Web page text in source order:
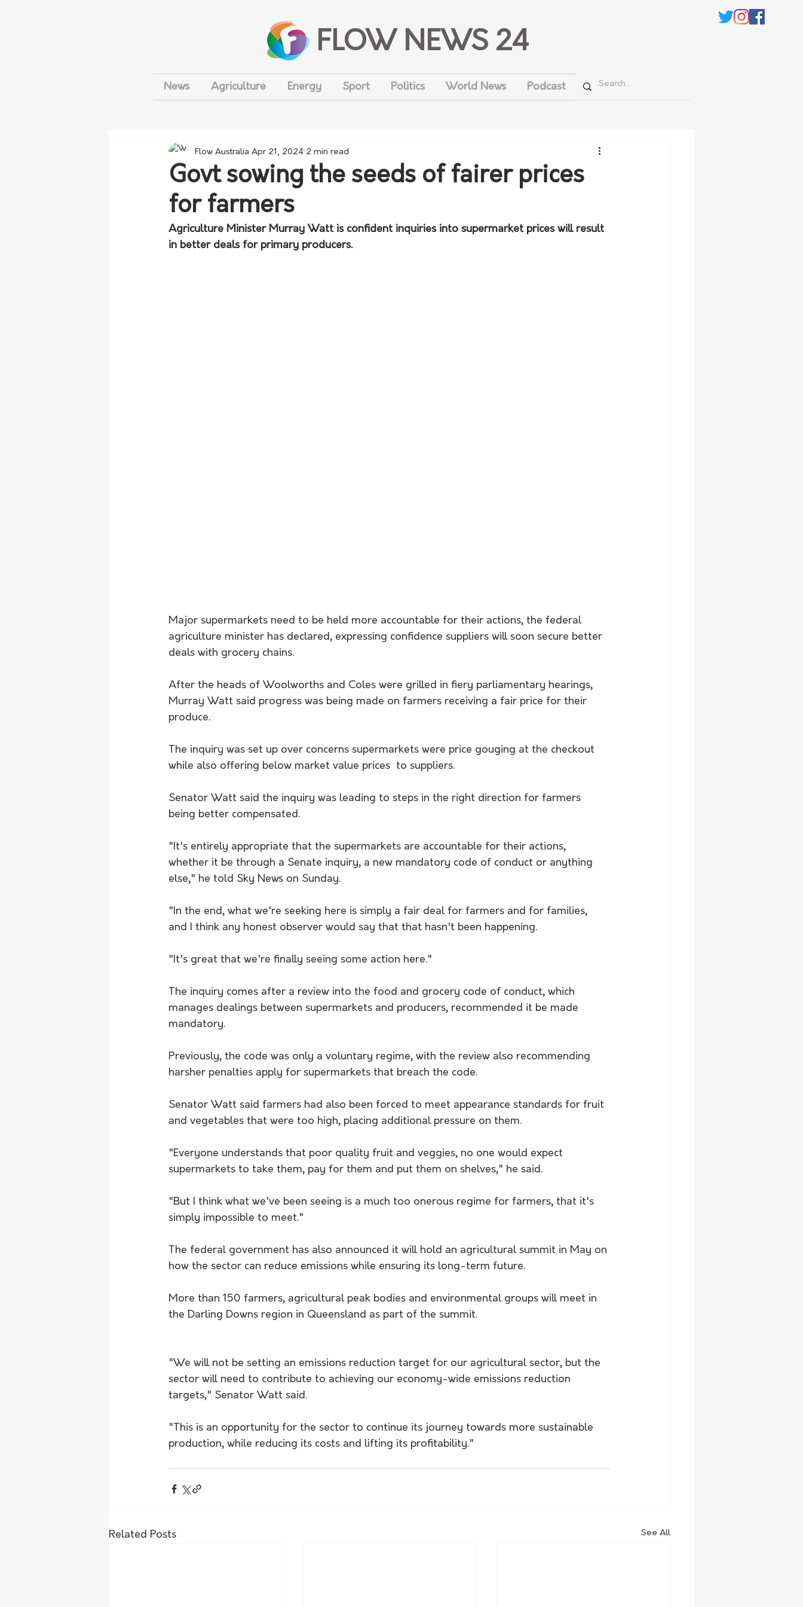
FLOW NEWS 24
News Agriculture Energy Sport Politics World News Podcast
Govt sowing the seeds of fairer prices
for farmers
Flow Australia Apr 21, 2024 2 min read
Agriculture Minister Murray Watt is confident inquiries into supermarket prices will result
in better deals for primary producers.
Major supermarkets need to be held more accountable for their actions, the federal
agriculture minister has declared, expressing confidence suppliers will soon secure better
deals with grocery chains.
After the heads of Woolworths and Coles were grilled in fiery parliamentary hearings,
Murray Watt said progress was being made on farmers receiving a fair price for their
produce.
The inquiry was set up over concerns supermarkets were price gouging at the checkout
while also offering below market value prices  to suppliers.
Senator Watt said the inquiry was leading to steps in the right direction for farmers
being better compensated.
"It's entirely appropriate that the supermarkets are accountable for their actions,
whether it be through a Senate inquiry, a new mandatory code of conduct or anything
else," he told Sky News on Sunday.
"In the end, what we're seeking here is simply a fair deal for farmers and for families,
and I think any honest observer would say that that hasn't been happening.
"It's great that we're finally seeing some action here."
The inquiry comes after a review into the food and grocery code of conduct, which
manages dealings between supermarkets and producers, recommended it be made
mandatory.
Previously, the code was only a voluntary regime, with the review also recommending
harsher penalties apply for supermarkets that breach the code.
Senator Watt said farmers had also been forced to meet appearance standards for fruit
and vegetables that were too high, placing additional pressure on them.
"Everyone understands that poor quality fruit and veggies, no one would expect
supermarkets to take them, pay for them and put them on shelves," he said.
"But I think what we've been seeing is a much too onerous regime for farmers, that it's
simply impossible to meet."
The federal government has also announced it will hold an agricultural summit in May on
how the sector can reduce emissions while ensuring its long-term future.
More than 150 farmers, agricultural peak bodies and environmental groups will meet in
the Darling Downs region in Queensland as part of the summit.
"We will not be setting an emissions reduction target for our agricultural sector, but the
sector will need to contribute to achieving our economy-wide emissions reduction
targets," Senator Watt said.
"This is an opportunity for the sector to continue its journey towards more sustainable
production, while reducing its costs and lifting its profitability."
Related Posts See All